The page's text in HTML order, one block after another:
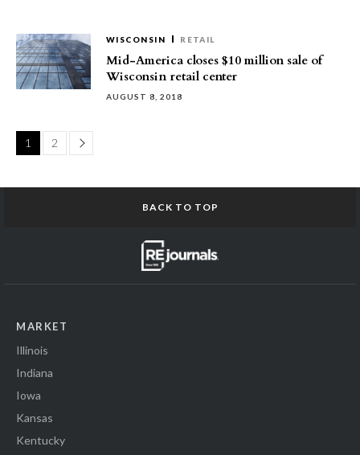
WISCONSIN RETAIL
Mid-America closes $10 million sale of
Wisconsin retail center
AUGUST 8, 2018
1 2 Page
BACK TO TOP
MARKET
Illinois
Indiana
Iowa
Kansas
Kentucky